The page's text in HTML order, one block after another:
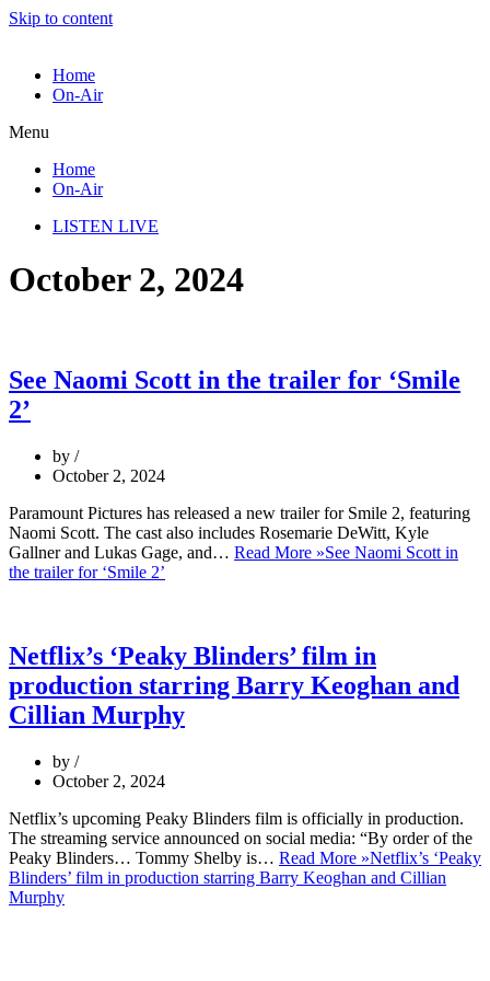
Skip to content
Home
On-Air
Menu
Home
On-Air
LISTEN LIVE
October 2, 2024
See Naomi Scott in the trailer for ‘Smile
2’
by
October 2, 2024
Paramount Pictures has released a new trailer for Smile 2, featuring
Naomi Scott. The cast also includes Rosemarie DeWitt, Kyle
Gallner and Lukas Gage, and… Read More »See Naomi Scott in
the trailer for ‘Smile 2’
Netflix’s ‘Peaky Blinders’ film in
production starring Barry Keoghan and
Cillian Murphy
by
October 2, 2024
Netflix’s upcoming Peaky Blinders film is officially in production.
The streaming service announced on social media: “By order of the
Peaky Blinders… Tommy Shelby is… Read More »Netflix’s ‘Peaky
Blinders’ film in production starring Barry Keoghan and Cillian
Murphy